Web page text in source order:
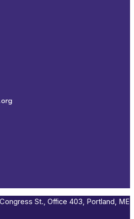
Congress St., Office 403, Portland, ME